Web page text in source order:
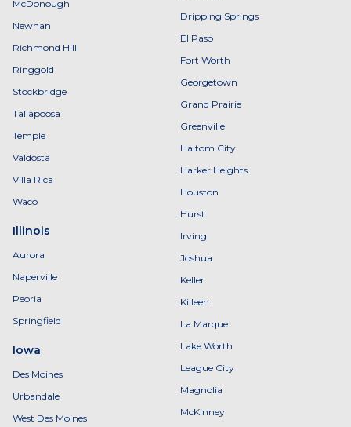
McDonough
Newnan
Richmond Hill
Ringgold
Stockbridge
Tallapoosa
Temple
Valdosta
Villa Rica
Waco
Illinois
Aurora
Naperville
Peoria
Springfield
Iowa
Des Moines
Urbandale
West Des Moines
Dripping Springs
El Paso
Fort Worth
Georgetown
Grand Prairie
Greenville
Haltom City
Harker Heights
Houston
Hurst
Irving
Joshua
Keller
Killeen
La Marque
Lake Worth
League City
Magnolia
McKinney